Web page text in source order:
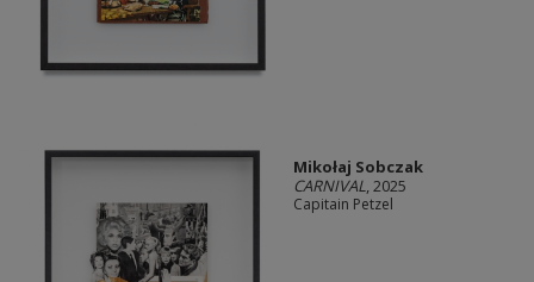
Mikołaj Sobczak
CARNIVAL, 2025
Capitain Petzel